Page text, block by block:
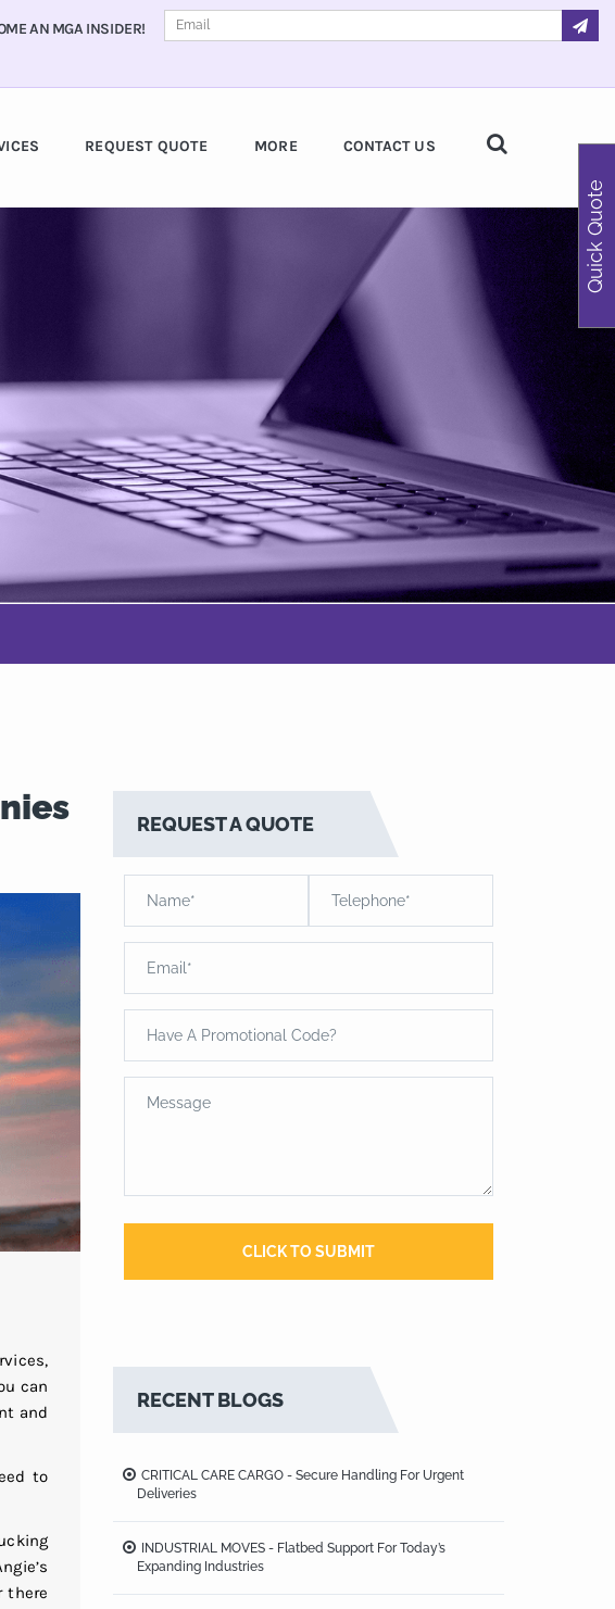
AN MGA INSIDER!
REQUEST QUOTE MORE CONTACT US
can
and
to
there
REQUEST A QUOTE
RECENT BLOGS
CRITICAL CARE CARGO - Secure Handling For Urgent
Deliveries
INDUSTRIAL MOVES - Flatbed Support For Today’s
Expanding Industries
Quick Quote